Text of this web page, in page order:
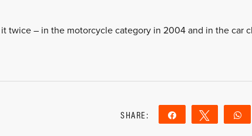
twice – in the motorcycle category in 2004 and in the car
SHARE: Share Tweet